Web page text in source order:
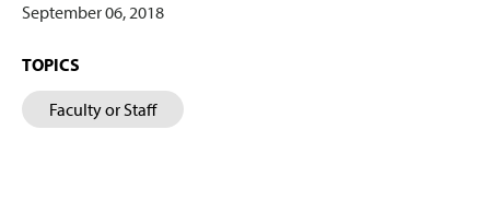
September 06, 2018
TOPICS
Faculty or Staff